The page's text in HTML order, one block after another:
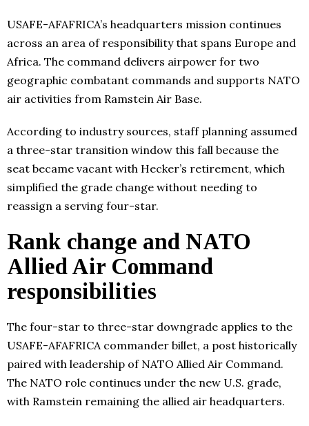
USAFE-AFAFRICA’s headquarters mission continues
across an area of responsibility that spans Europe and
Africa. The command delivers airpower for two
geographic combatant commands and supports NATO
air activities from Ramstein Air Base.
According to industry sources, staff planning assumed
a three-star transition window this fall because the
seat became vacant with Hecker’s retirement, which
simplified the grade change without needing to
reassign a serving four-star.
Rank change and NATO
Allied Air Command
responsibilities
The four-star to three-star downgrade applies to the
USAFE-AFAFRICA commander billet, a post historically
paired with leadership of NATO Allied Air Command.
The NATO role continues under the new U.S. grade,
with Ramstein remaining the allied air headquarters.